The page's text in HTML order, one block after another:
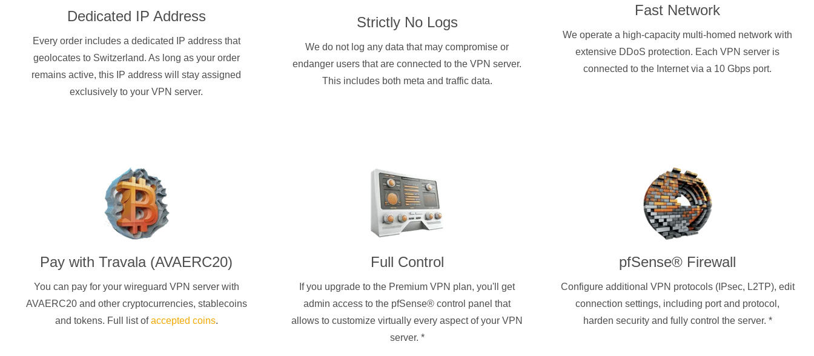
Dedicated IP Address
Every order includes a dedicated IP address that
geolocates to Switzerland. As long as your order
remains active, this IP address will stay assigned
exclusively to your VPN server.
Strictly No Logs
We do not log any data that may compromise or
endanger users that are connected to the VPN server.
This includes both meta and traffic data.
Fast Network
We operate a high-capacity multi-homed network with
extensive DDoS protection. Each VPN server is
connected to the Internet via a 10 Gbps port.
Pay withTravala (AVAERC20)
You can pay for your wireguard VPN server with
AVAERC20and other cryptocurrencies, stablecoins
and tokens. Full list ofaccepted coins.
Full Control
If you upgrade to the Premium VPN plan, you'll get
admin access to the pfSense® control panel that
allows to customize virtually every aspect of your VPN
server. *
pfSense® Firewall
Configure additional VPN protocols (IPsec, L2TP), edit
connection settings, including port and protocol,
harden security and fully control the server. *